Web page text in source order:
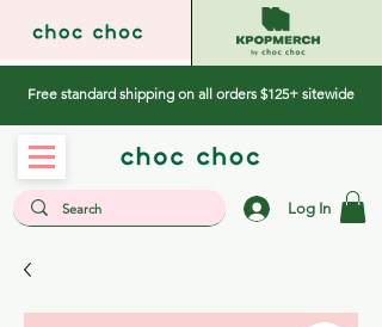
Free standard shipping on all orders $125+ sitewide
Log In